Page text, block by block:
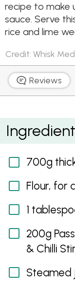
recipe to make
sauce. Serve
rice and lime
Credit: Whisk
Reviews
White Fish Fillets
700g
Flour, for
1
200g
& Chilli
Steamed